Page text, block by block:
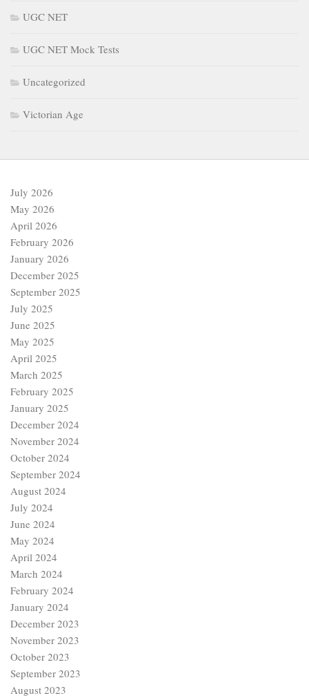
UGC NET
UGC NET Mock Tests
Uncategorized
Victorian Age
July 2026
May 2026
April 2026
February 2026
January 2026
December 2025
September 2025
July 2025
June 2025
May 2025
April 2025
March 2025
February 2025
January 2025
December 2024
November 2024
October 2024
September 2024
August 2024
July 2024
June 2024
May 2024
April 2024
March 2024
February 2024
January 2024
December 2023
November 2023
October 2023
September 2023
August 2023